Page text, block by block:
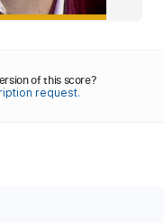
of this score?
request.